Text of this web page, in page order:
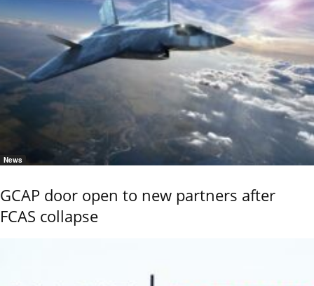
News
GCAP door open to new partners after
FCAS collapse